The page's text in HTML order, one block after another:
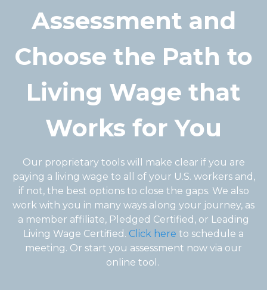
Assessment and
Choose the Path to
Living Wage that
Works for You
Our proprietary tools will make clear if you are
paying a living wage to all of your U.S. workers and,
if not, the best options to close the gaps. We also
work with you in many ways along your journey, as
a member affiliate, Pledged Certified, or Leading
Living Wage Certified. Click here to schedule a
meeting. Or start you assessment now via our
online tool.